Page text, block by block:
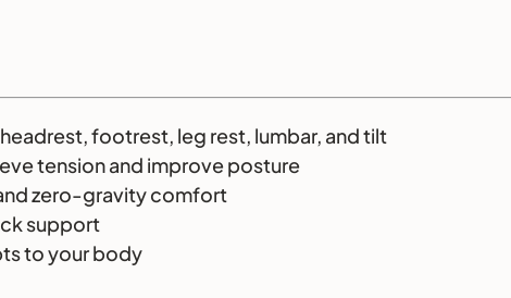
footrest, leg rest, lumbar, and tilt
tension and improve posture
zero-gravity comfort
support
to your body